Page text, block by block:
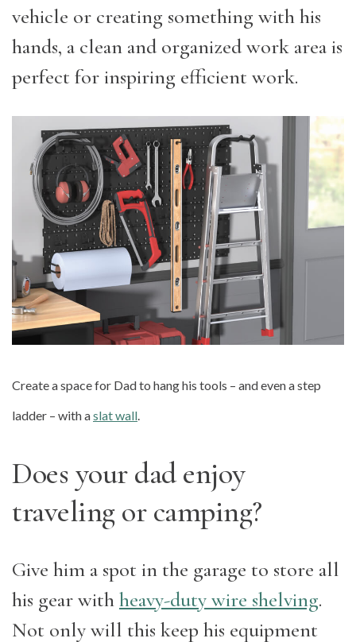
vehicle or creating something with his
hands, a clean and organized work area is
perfect for inspiring efficient work.
Create a space for Dad to hang his tools – and even a step
ladder – with aslat wall
Does your dad enjoy
traveling or camping?
Give him a spot in the garage to store all
his gear withheavy-duty wire shelving.
Not only will this keep his equipment